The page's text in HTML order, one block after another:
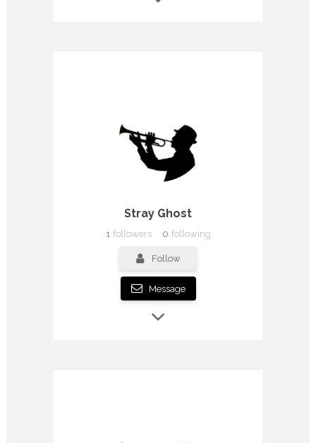
Stray Ghost
1 followers 0 following
Follow
Message